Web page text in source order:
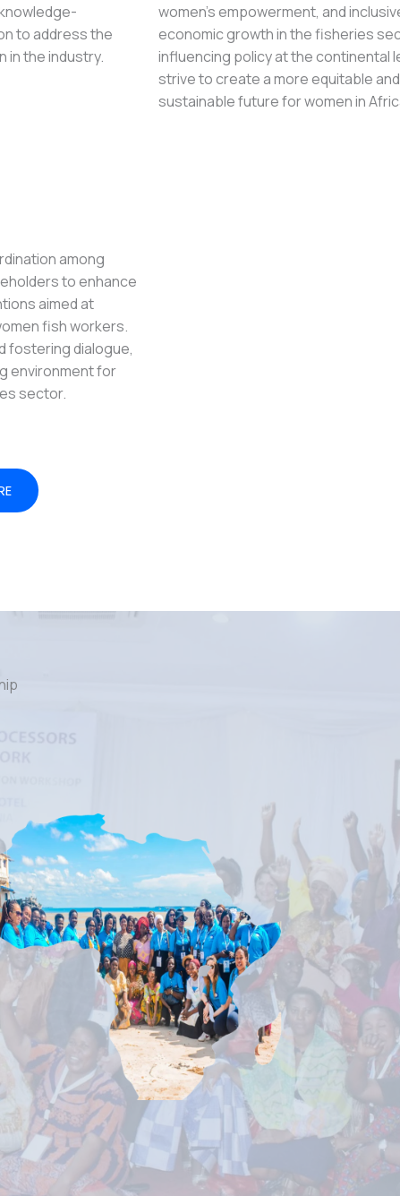
to address the
in the industry.
women’s empowerment, and
economic growth in the fisheries
influencing policy at the continental
strive to create a more equitable and
sustainable future for women in
among
to enhance
aimed at
fish workers.
fostering dialogue,
environment for
sector.